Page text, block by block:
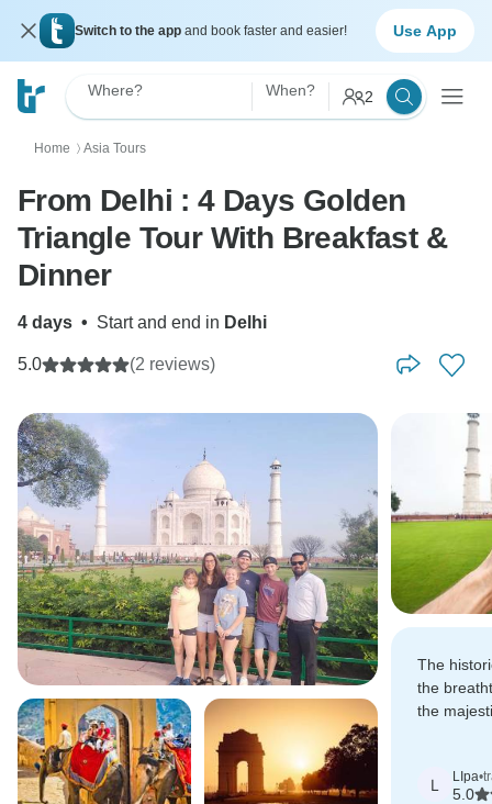
Switch to the app and book faster and easier! Use App
Where? When? 2
Home 〉 Asia Tours
From Delhi : 4 Days Golden
Triangle Tour With Breakfast &
Dinner
4 days • Start and end in Delhi
5.0 (2 reviews)
The
the
the
L LIpa•
5.0